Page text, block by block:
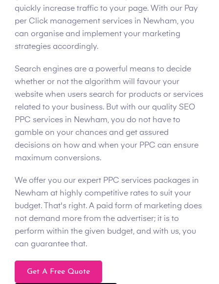
quickly increase traffic to your page. With our Pay
per Click management services in Newham, you
can organise and implement your marketing
strategies accordingly.
Search engines are a powerful means to decide
whether or not the algorithm will favour your
website when users search for products or services
related to your business. But with our quality SEO
PPC services in Newham, you do not have to
gamble on your chances and get assured
decisions on how and when your PPC can ensure
maximum conversions.
We offer you our expert PPC services packages in
Newham at highly competitive rates to suit your
budget. That's right. A paid form of marketing does
not demand more from the advertiser; it is to
perform within the given budget, and with us, you
can guarantee that.
Get A Free Quote